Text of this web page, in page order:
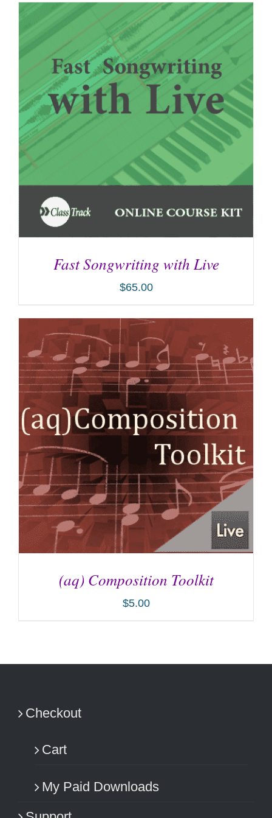
ADD TO CART DETAILS
Fast Songwriting with Live
$65.00
(aq) Composition Toolkit
$5.00
Checkout
Cart
My Paid Downloads